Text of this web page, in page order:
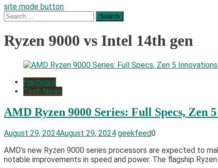
site mode button
Search
for:
Ryzen 9000 vs Intel 14th gen
Hardware
Tech News
AMD Ryzen 9000 Series: Full Specs, Zen
August 29, 2024August 29, 2024 geekfeed0
AMD’s new Ryzen 9000 series processors are expected to
notable improvements in speed and power. The flagship